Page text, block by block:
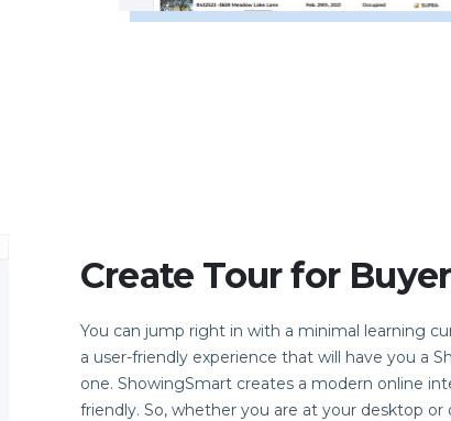
Create Tour for
You can jump right in with a minimal learning
a user-friendly experience that will have you a
one. ShowingSmart creates a modern online
friendly. So, whether you are at your desktop or